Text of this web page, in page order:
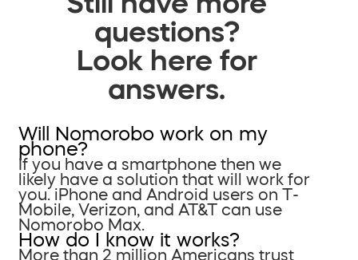
questions?
Look here for
answers.
Will Nomorobo work on my
phone?
If you have a smartphone then we
likely have a solution that will work for
you. iPhone and Android users on T-
Mobile, Verizon, and AT&T can use
Nomorobo Max.
How do I know it works?
More than 2 million Americans trust